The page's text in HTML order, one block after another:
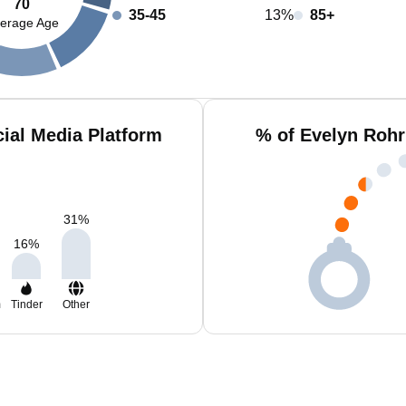
70
Age
35-45
13%
85+
Media Platform
16%
31%
Tinder Other
% of Evelyn